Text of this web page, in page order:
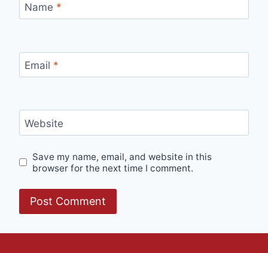
Name *
Email *
Website
Save my name, email, and website in this
browser for the next time I comment.